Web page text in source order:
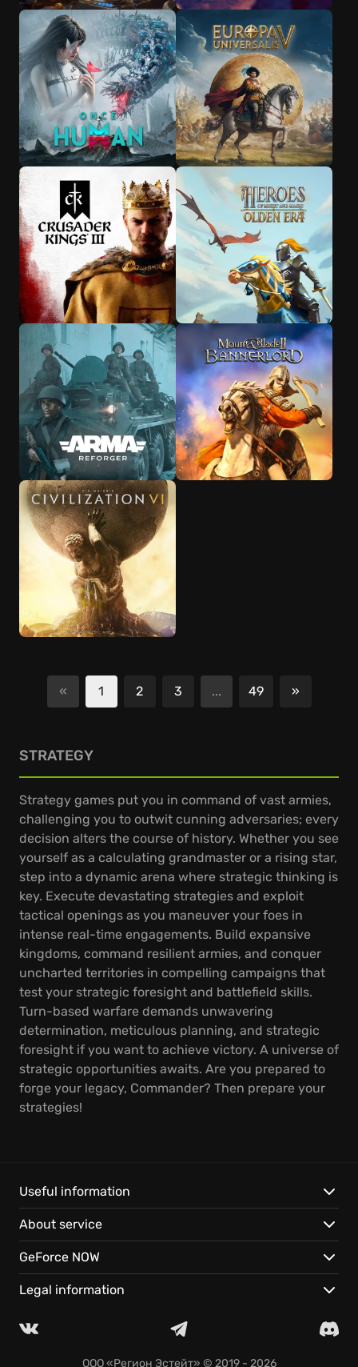
« 1 2 3 ... 49 »
STRATEGY
Strategy games put you in command of vast armies,
challenging you to outwit cunning adversaries; every
decision alters the course of history. Whether you see
yourself as a calculating grandmaster or a rising star,
step into a dynamic arena where strategic thinking is
key. Execute devastating strategies and exploit
tactical openings as you maneuver your foes in
intense real-time engagements. Build expansive
kingdoms, command resilient armies, and conquer
uncharted territories in compelling campaigns that
test your strategic foresight and battlefield skills.
Turn-based warfare demands unwavering
determination, meticulous planning, and strategic
foresight if you want to achieve victory. A universe of
strategic opportunities awaits. Are you prepared to
forge your legacy, Commander? Then prepare your
strategies!
Useful information
About service
GeForce NOW
Legal information
ООО «Регион Эстейт» © 2019 - 2026